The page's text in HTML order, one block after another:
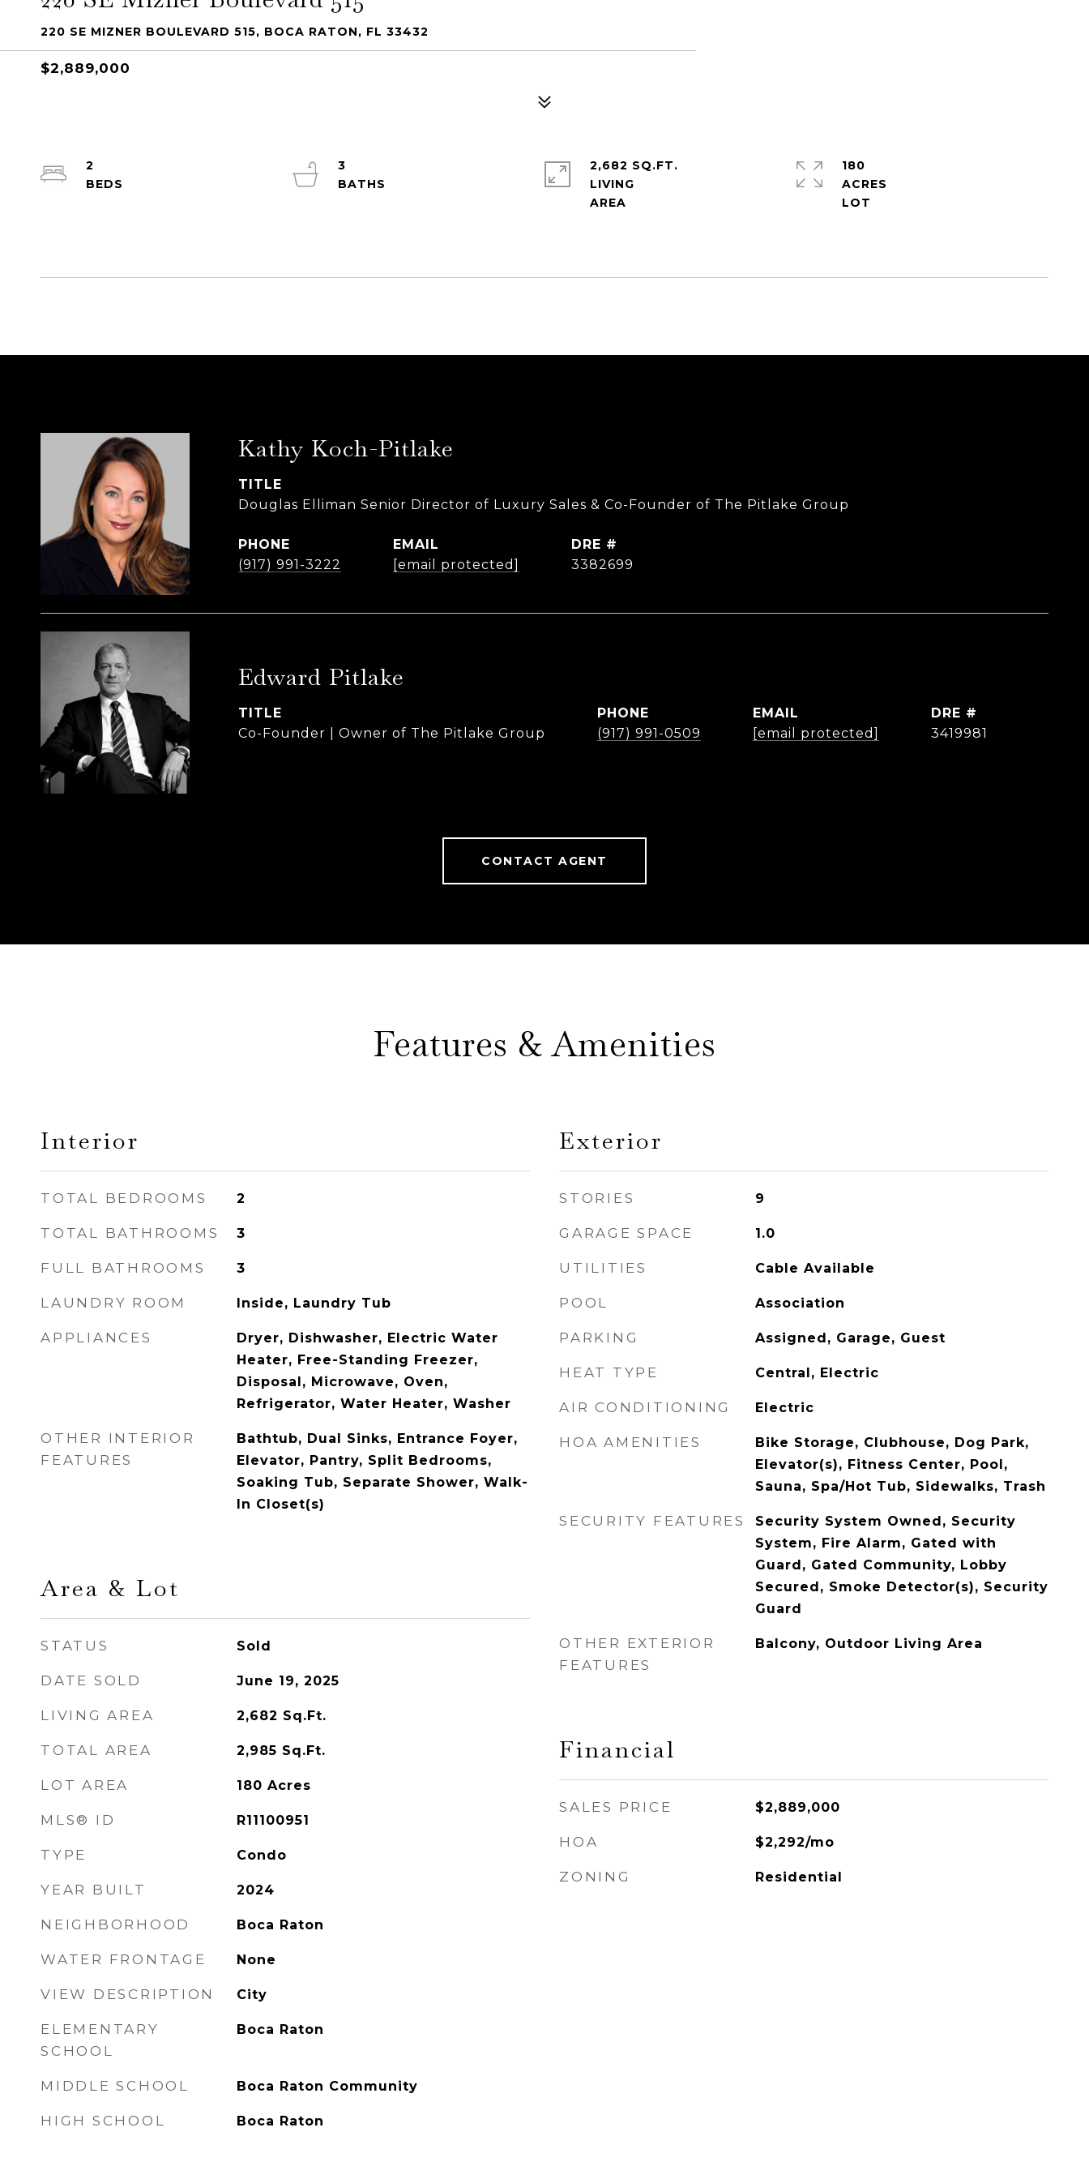
220 SE MIZNER BOULEVARD 515, BOCA RATON, FL 33432
$2,889,000
2
3
2,682 SQ.FT.
LIVING
180
ACRES
Kathy Koch-Pitlake
TITLE
Douglas Elliman Senior Director of Luxury Sales & Co-Founder of The Pitlake Group
PHONE
(917) 991-3222
EMAIL
[email protected]
DRE #
3382699
Edward Pitlake
TITLE
Co-Founder | Owner of The Pitlake Group
PHONE
(917) 991-0509
EMAIL
[email protected]
DRE #
3419981
CONTACT AGENT
Features & Amenities
Interior
TOTAL BEDROOMS 2
TOTAL BATHROOMS 3
FULL BATHROOMS 3
LAUNDRY ROOM Inside, Laundry Tub
APPLIANCES
Dryer, Dishwasher, Electric Water
Heater, Free-Standing Freezer,
Disposal, Microwave, Oven,
Refrigerator, Water Heater, Washer
OTHER INTERIOR
FEATURES
Bathtub, Dual Sinks, Entrance Foyer,
Elevator, Pantry, Split Bedrooms,
Soaking Tub, Separate Shower, Walk-
In Closet(s)
Area & Lot
STATUS Sold
DATE SOLD June 19, 2025
LIVING AREA 2,682 Sq.Ft.
TOTAL AREA 2,985 Sq.Ft.
LOT AREA 180 Acres
MLS® ID R11100951
TYPE Condo
YEAR BUILT 2024
NEIGHBORHOOD Boca Raton
WATER FRONTAGE None
VIEW DESCRIPTION City
ELEMENTARY
SCHOOL
Boca Raton
MIDDLE SCHOOL Boca Raton Community
HIGH SCHOOL Boca Raton
Exterior
STORIES 9
GARAGE SPACE 1.0
UTILITIES Cable Available
POOL Association
PARKING Assigned, Garage, Guest
HEAT TYPE Central, Electric
AIR CONDITIONING Electric
HOA AMENITIES
Bike Storage, Clubhouse, Dog Park,
Elevator(s), Fitness Center, Pool,
Sauna, Spa/Hot Tub, Sidewalks, Trash
SECURITY FEATURES
Security System Owned, Security
System, Fire Alarm, Gated with
Guard, Gated Community, Lobby
Secured, Smoke Detector(s), Security
Guard
OTHER EXTERIOR
FEATURES
Balcony, Outdoor Living Area
Financial
SALES PRICE $2,889,000
HOA $2,292/mo
ZONING Residential